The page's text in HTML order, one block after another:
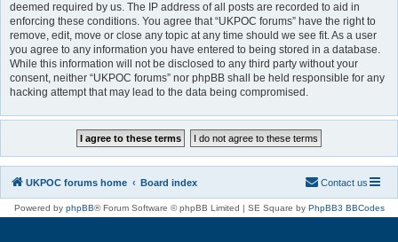
deemed required by us. The IP address of all posts are recorded to aid in
enforcing these conditions. You agree that “UKPOC forums” have the right to
remove, edit, move or close any topic at any time should we see fit. As a user
you agree to any information you have entered to being stored in a database.
While this information will not be disclosed to any third party without your
consent, neither “UKPOC forums” nor phpBB shall be held responsible for any
hacking attempt that may lead to the data being compromised.
UKPOC forums home Board index Contact us
Powered by phpBB® Forum Software © phpBB Limited | SE Square by PhpBB3 BBCodes